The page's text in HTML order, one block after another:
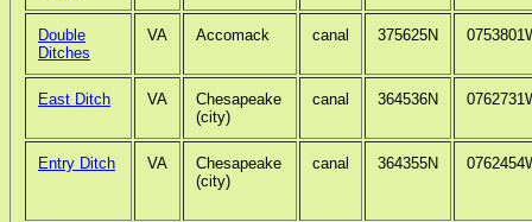
Double
Ditches
VA Accomack canal 375625N
East Ditch VA
Chesapeake
(city)
canal 364536N
Entry Ditch VA
Chesapeake
(city)
canal 364355N